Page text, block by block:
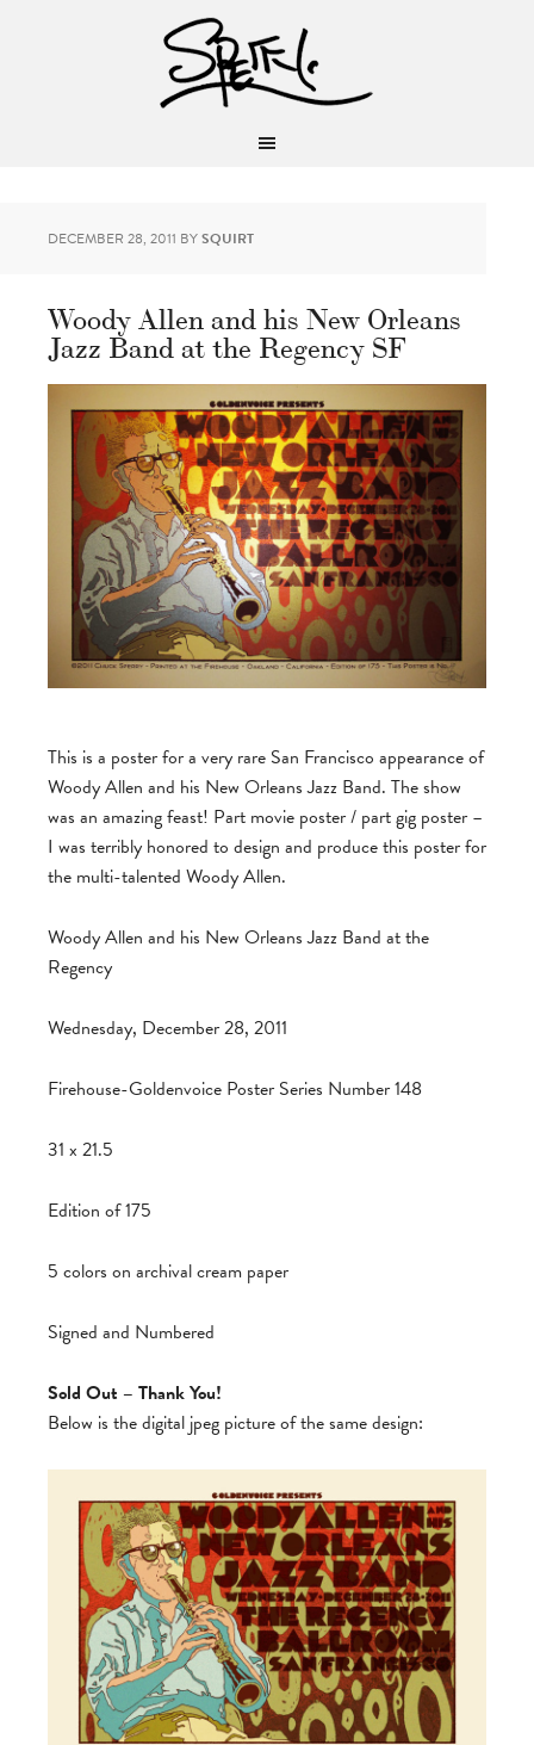
DECEMBER 28, 2011 BYSQUIRT
Woody Allen and his New Orleans
Jazz Band at the Regency SF
This is a poster for a very rare San Francisco appearance of
Woody Allen and his New Orleans Jazz Band. The show
was an amazing feast! Part movie poster / part gig poster –
I was terribly honored to design and produce this poster for
the multi-talented Woody Allen.
Woody Allen and his New Orleans Jazz Band at the
Regency
Wednesday, December 28, 2011
Firehouse-Goldenvoice Poster Series Number 148
31 x 21.5
Edition of 175
5 colors on archival cream paper
Signed and Numbered
Sold Out – Thank You!
Below is the digital jpeg picture of the same design: